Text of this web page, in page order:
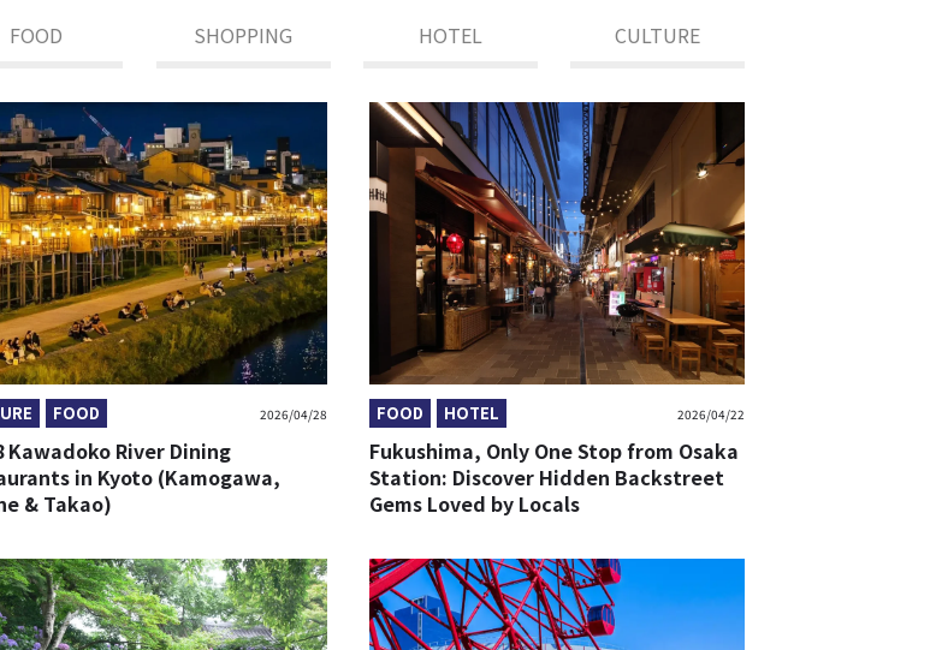
FOOD SHOPPING HOTEL CULTURE
FOOD 2026/04/28
Kawadoko River Dining
in Kyoto (Kamogawa,
& Takao)
FOOD HOTEL 2026/04/22
Fukushima, Only One Stop from Osaka
Station: Discover Hidden Backstreet
Gems Loved by Locals